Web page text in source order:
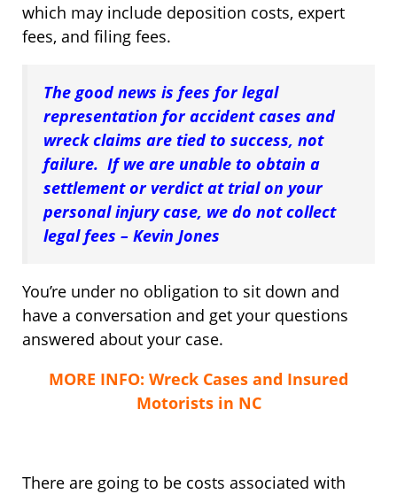
which may include deposition costs, expert
fees, and filing fees.
The good news is fees for legal
representation for accident cases and
wreck claims are tied to success, not
failure. If we are unable to obtain a
settlement or verdict at trial on your
personal injury case, we do not collect
legal fees – Kevin Jones
You’re under no obligation to sit down and
have a conversation and get your questions
answered about your case.
MORE INFO: Wreck Cases and Insured
Motorists in NC
There are going to be costs associated with